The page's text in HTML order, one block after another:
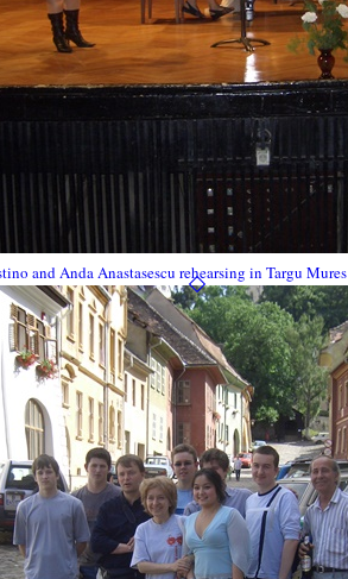
and Anda Anastasescu rehearsing in Targu Mures